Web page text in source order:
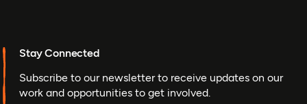
Stay Connected
Subscribe to our newsletter to receive updates on our
work and opportunities to get involved.